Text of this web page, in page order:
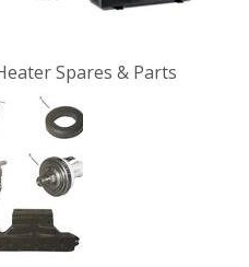
Spares & Parts